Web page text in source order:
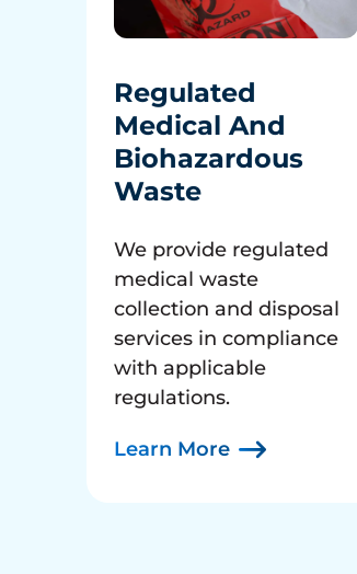
Regulated
Medical And
Biohazardous
Waste
We provide regulated
medical waste
collection and disposal
services in compliance
with applicable
regulations.
Learn More